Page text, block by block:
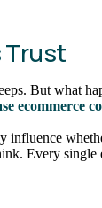
Trust
But what
ecommerce
Every